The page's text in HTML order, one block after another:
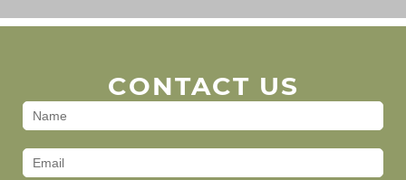
CONTACT US
Contact
(Footer)